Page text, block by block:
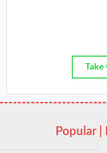
Take
Popular |